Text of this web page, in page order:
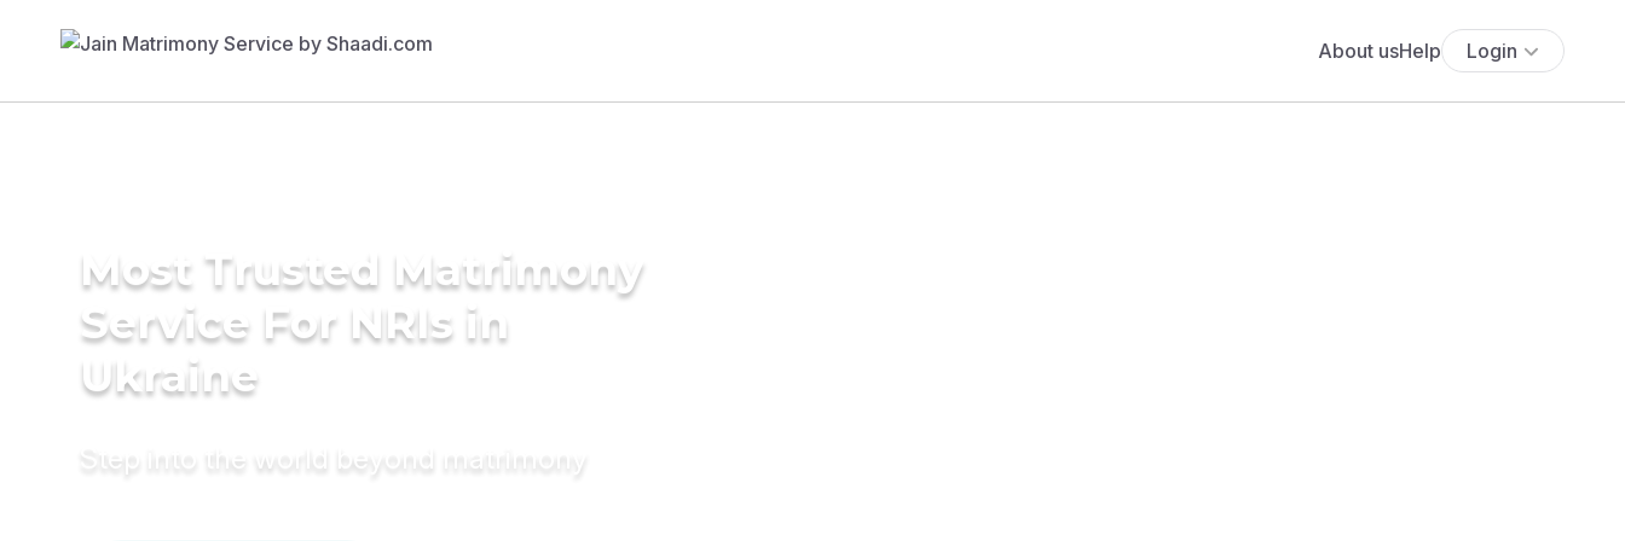
About usHelp Login
Most Trusted Matrimony
Service For NRIs in
Ukraine
Step into the world beyond matrimony